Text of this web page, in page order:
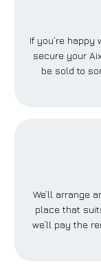
If you’re happy
secure your
be sold to
We’ll arrange
place that
we’ll pay the